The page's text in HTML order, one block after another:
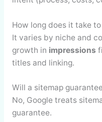
How long does it take
It varies by niche and
growth in impressions
titles and linking.
Will a sitemap
No, Google treats
guarantee.